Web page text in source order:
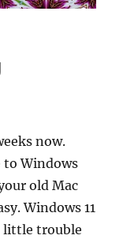
now.
Windows
old Mac
Windows 11
little trouble